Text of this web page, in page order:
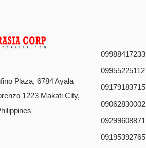
Plaza, 6784 Ayala
1223 Makati City,
09988417233
09955225112
09179183715
09062830002
09299608871
09195392765